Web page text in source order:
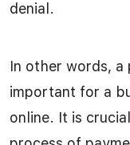
denial.
In other words, a
important for a
online. It is